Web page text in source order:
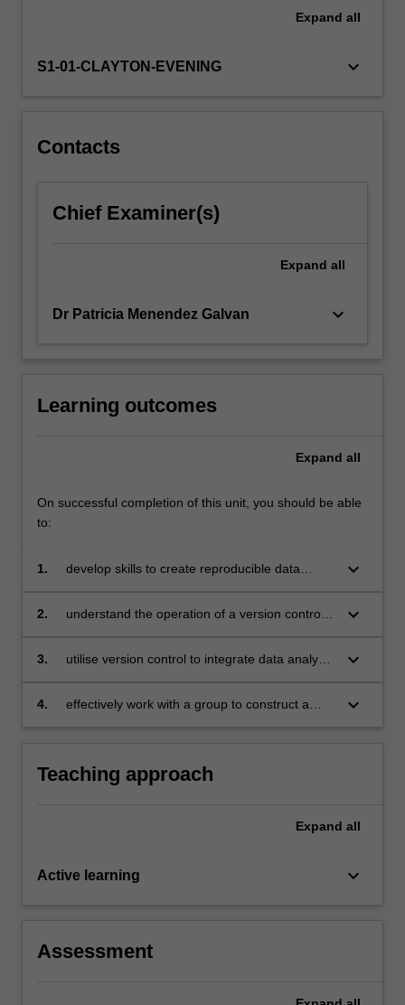
Expand all
S1-01-CLAYTON-EVENING keyboard_arrow_down
Contacts
Chief Examiner(s)
Expand all
Dr Patricia Menendez Galvan keyboard_arrow_down
Learning outcomes
Expand all
On successful completion of this unit, you should be able
to:
1.
develop skills to create reproducible data
keyboard_arrow_down
2.
understand the operation of a version control
keyboard_arrow_down
3.
utilise version control to integrate data analysis
keyboard_arrow_down
4.
effectively work with a group to construct a
keyboard_arrow_down
Teaching approach
Expand all
Active learning keyboard_arrow_down
Assessment